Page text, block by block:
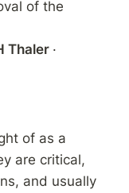
of the
Thaler ·
of as a
are critical,
and usually